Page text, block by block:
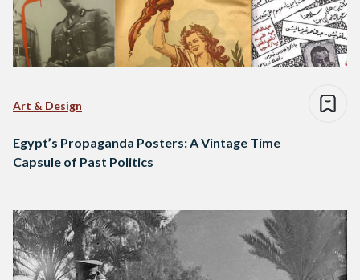
Art & Design
Egypt’s Propaganda Posters: A Vintage Time
Capsule of Past Politics